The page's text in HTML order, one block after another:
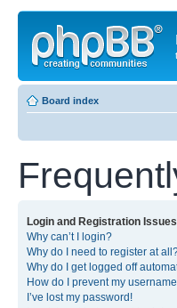
Board index
Login and Registration Issues
Why can’t I login?
Why do I need to register at
Why do I get logged off
How do I prevent my
I’ve lost my password!